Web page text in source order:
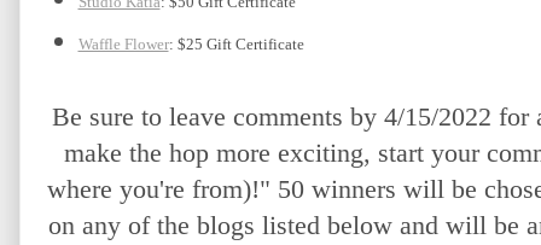
Waffle Flower: $25 Gift Certificate
Be sure to leave comments by 4/15/2022
make the hop more exciting, start your
where you're from)!" 50 winners will be
on any of the blogs listed below and will be